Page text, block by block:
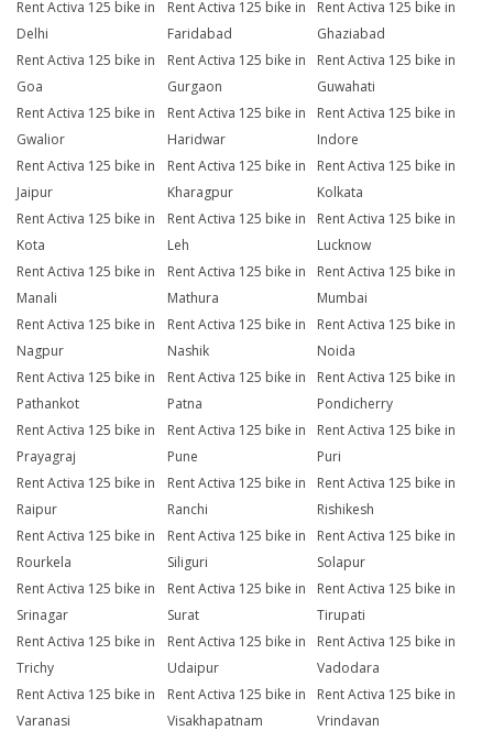
Rent Activa 125 bike in
Delhi
Rent Activa 125 bike in
Faridabad
Rent Activa 125 bike in
Ghaziabad
Rent Activa 125 bike in
Goa
Rent Activa 125 bike in
Gurgaon
Rent Activa 125 bike in
Guwahati
Rent Activa 125 bike in
Gwalior
Rent Activa 125 bike in
Haridwar
Rent Activa 125 bike in
Indore
Rent Activa 125 bike in
Jaipur
Rent Activa 125 bike in
Kharagpur
Rent Activa 125 bike in
Kolkata
Rent Activa 125 bike in
Kota
Rent Activa 125 bike in
Leh
Rent Activa 125 bike in
Lucknow
Rent Activa 125 bike in
Manali
Rent Activa 125 bike in
Mathura
Rent Activa 125 bike in
Mumbai
Rent Activa 125 bike in
Nagpur
Rent Activa 125 bike in
Nashik
Rent Activa 125 bike in
Noida
Rent Activa 125 bike in
Pathankot
Rent Activa 125 bike in
Patna
Rent Activa 125 bike in
Pondicherry
Rent Activa 125 bike in
Prayagraj
Rent Activa 125 bike in
Pune
Rent Activa 125 bike in
Puri
Rent Activa 125 bike in
Raipur
Rent Activa 125 bike in
Ranchi
Rent Activa 125 bike in
Rishikesh
Rent Activa 125 bike in
Rourkela
Rent Activa 125 bike in
Siliguri
Rent Activa 125 bike in
Solapur
Rent Activa 125 bike in
Srinagar
Rent Activa 125 bike in
Surat
Rent Activa 125 bike in
Tirupati
Rent Activa 125 bike in
Trichy
Rent Activa 125 bike in
Udaipur
Rent Activa 125 bike in
Vadodara
Rent Activa 125 bike in
Varanasi
Rent Activa 125 bike in
Visakhapatnam
Rent Activa 125 bike in
Vrindavan